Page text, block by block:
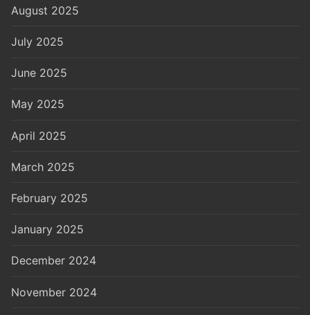
August 2025
July 2025
June 2025
May 2025
April 2025
March 2025
February 2025
January 2025
December 2024
November 2024